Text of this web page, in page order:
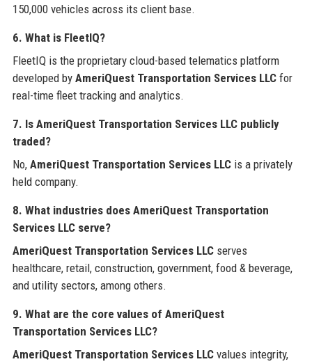
150,000 vehicles across its client base.
6. What is FleetIQ?
FleetIQ is the proprietary cloud-based telematics platform
developed by AmeriQuest Transportation Services LLCfor
real-time fleet tracking and analytics.
7. Is AmeriQuest Transportation Services LLC publicly
traded?
No, AmeriQuest Transportation Services LLCis a privately
held company.
8. What industries does AmeriQuest Transportation
Services LLC serve?
AmeriQuest Transportation Services LLCserves
healthcare, retail, construction, government, food & beverage,
and utility sectors, among others.
9. What are the core values of AmeriQuest
Transportation Services LLC?
AmeriQuest Transportation Services LLCvalues integrity,